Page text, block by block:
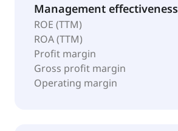
Management effectiveness
ROE (TTM)
ROA (TTM)
Profit margin
Gross profit margin
Operating margin